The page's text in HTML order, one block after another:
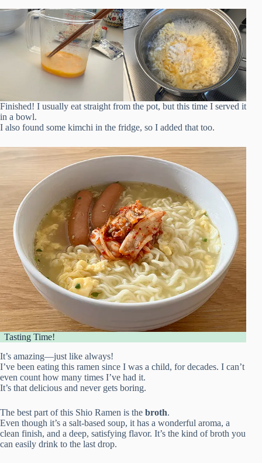
Finished! I usually eat straight from the pot, but this time I served it
in a bowl.
I also found some kimchi in the fridge, so I added that too.
Tasting Time!
It’s amazing—just like always!
I’ve been eating this ramen since I was a child, for decades. I can’t
even count how many times I’ve had it.
It’s that delicious and never gets boring.
The best part of this Shio Ramen is the broth.
Even though it’s a salt-based soup, it has a wonderful aroma, a
clean finish, and a deep, satisfying flavor. It’s the kind of broth you
can easily drink to the last drop.